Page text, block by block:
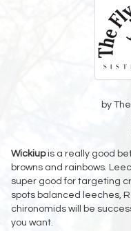
by
Wickiupis a really good
browns and rainbows.
super good for targeting
spots balanced leeches,
chironomids will be
you want.